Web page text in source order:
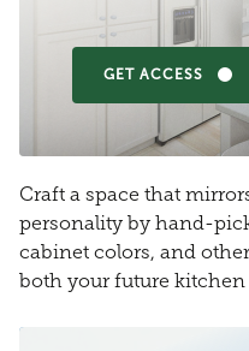
GET ACCESS
Craft a space that
personality by hand-
cabinet colors, and
both your future